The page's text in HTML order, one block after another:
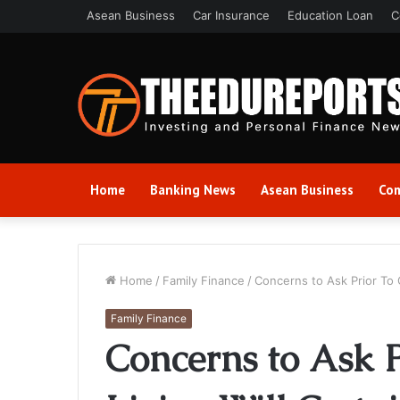
Asean Business Car Insurance Education Loan
Home Banking News Asean Business
Home / Family Finance / Concerns to Ask Prior To
Family Finance
Concerns to Ask